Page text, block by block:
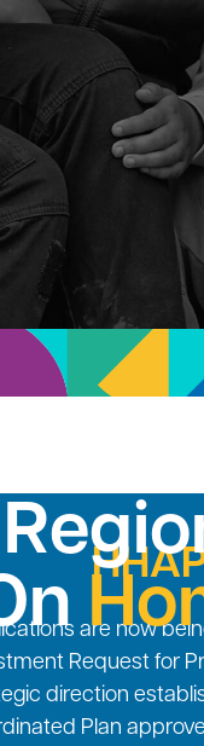
are now
Request for
direction
Plan